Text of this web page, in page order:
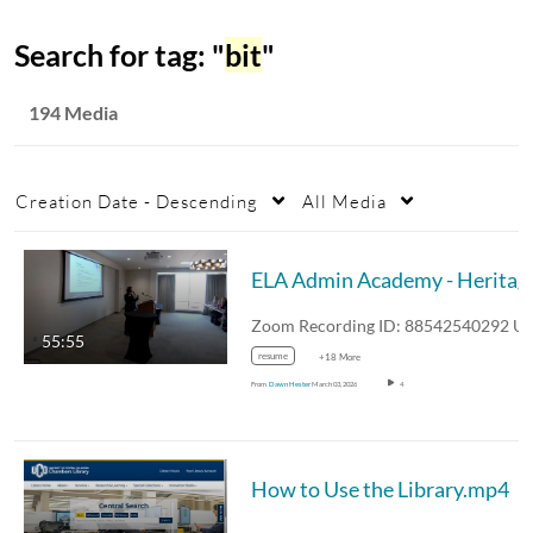
Search for tag: "bit"
194 Media
Creation Date - Descending All Media
55:55
resume +18 More
From Dawn HesterMarch 03, 2026 4
How to Use the Library.mp4